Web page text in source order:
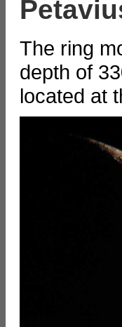
The ring
depth of
located at